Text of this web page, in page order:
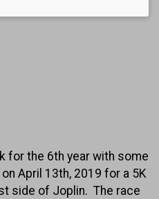
for the 6th year with some
April 13th, 2019 for a 5K
side of Joplin. The race